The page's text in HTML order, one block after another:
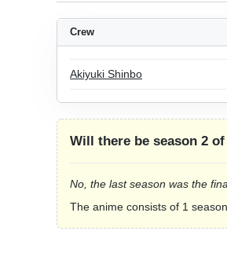
Crew
Akiyuki Shinbo
Will there be season 2 of
No, the last season was the
The anime consists of 1